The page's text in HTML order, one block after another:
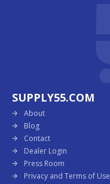
SUPPLY55.COM
About
Blog
Contact
Dealer Login
Press Room
Privacy and Terms of Use